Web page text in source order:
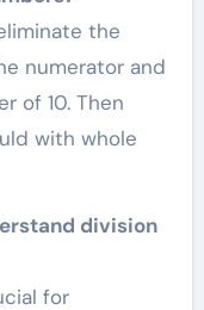
the
numerator and
of 10. Then
with whole
division
for